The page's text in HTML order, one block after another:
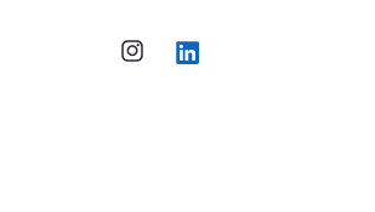
InstagramTumblr